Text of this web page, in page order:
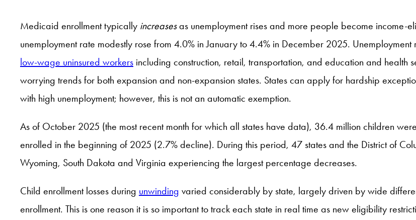
Medicaid enrollment typically increasesas unemployment rises and more people become income-
unemployment rate modestly rose from 4.0% in January to 4.4% in December 2025.
low-wage uninsured workers including construction, retail, transportation, and education and
worrying trends for both expansion and non-expansion states. States can apply for hardship
with high unemployment; however, this is not an automatic exemption.
As of October 2025 (the most recent month for which all states have data), 36.4 million children
enrolled in the beginning of 2025 (2.7% decline). During this period, 47 states and the District of
Wyoming, South Dakota and Virginia experiencing the largest percentage decreases.
Child enrollment losses during unwinding varied considerably by state, largely driven by wide
enrollment. This is one reason it is so important to track each state in real time as new eligibility